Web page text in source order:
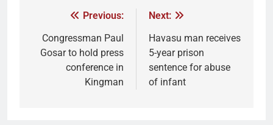
Previous:
Congressman Paul
Gosar to hold press
conference in
Kingman
Next:
Havasu man receives
5-year prison
sentence for abuse
of infant